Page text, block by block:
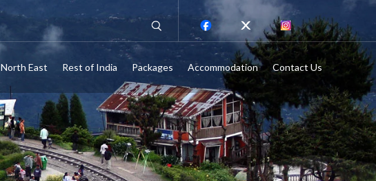
North East Rest of India Packages Accommodation Contact Us